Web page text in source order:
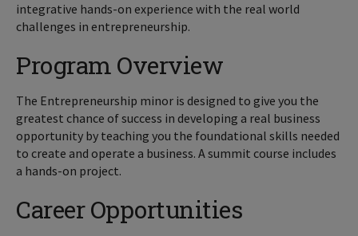
integrative hands-on experience with the real world
challenges in entrepreneurship.
Program Overview
The Entrepreneurship minor is designed to give you the
greatest chance of success in developing a real business
opportunity by teaching you the foundational skills needed
to create and operate a business. A summit course includes
a hands-on project.
Career Opportunities